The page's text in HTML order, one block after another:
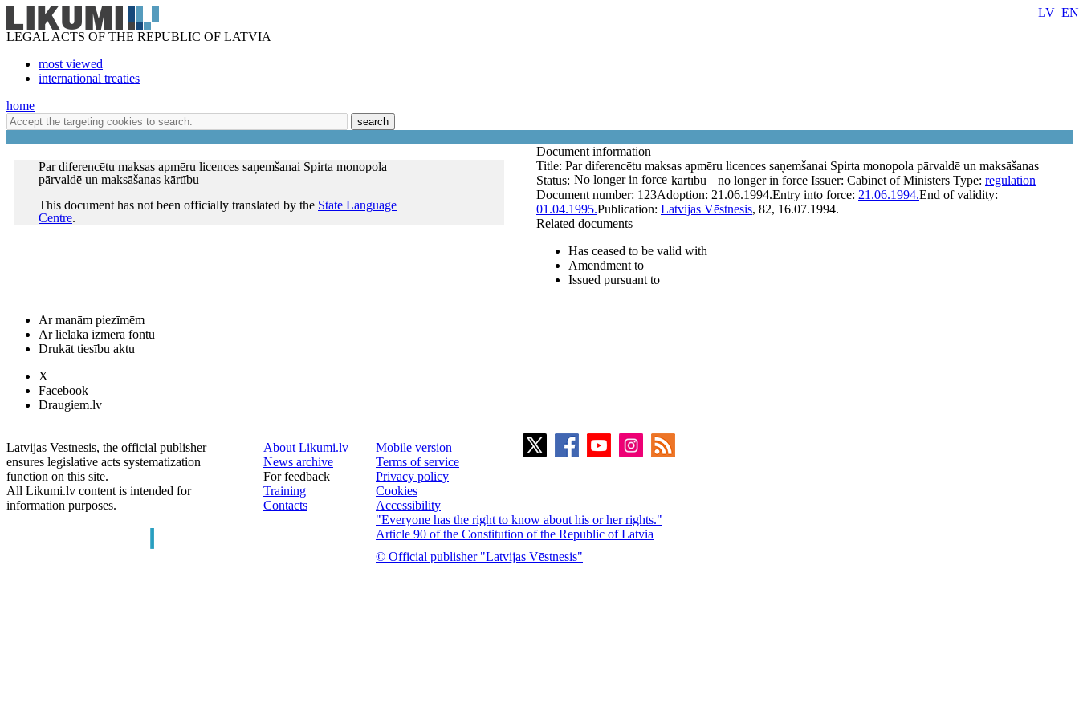
LEGAL ACTS OF THE REPUBLIC OF LATVIA
most viewed
international treaties
LV EN
home
search
Par diferencētu maksas apmēru licences saņemšanai Spirta monopola
pārvaldē un maksāšanas kārtību
This document has not been officially translated by the State Language
Centre.
Document information
Title: Par diferencētu maksas apmēru licences saņemšanai Spirta monopola pārvaldē un maksāšanas
kārtību
Status: No longer in force no longer in force Issuer: Cabinet of Ministers Type: regulation
Document number: 123Adoption: 21.06.1994.Entry into force: 21.06.1994.End of validity:
01.04.1995.Publication: Latvijas Vēstnesis, 82, 16.07.1994.
Related documents
Has ceased to be valid with
Amendment to
Issued pursuant to
Ar manām piezīmēm
Ar lielāka izmēra fontu
Drukāt tiesību aktu
X
Facebook
Draugiem.lv
Latvijas Vestnesis, the official publisher
ensures legislative acts systematization
function on this site.
All Likumi.lv content is intended for
information purposes.
About Likumi.lv
News archive
For feedback
Training
Contacts
Mobile version
Terms of service
Privacy policy
Cookies
Accessibility
"Everyone has the right to know about his or her rights."
Article 90 of the Constitution of the Republic of Latvia
© Official publisher "Latvijas Vēstnesis"